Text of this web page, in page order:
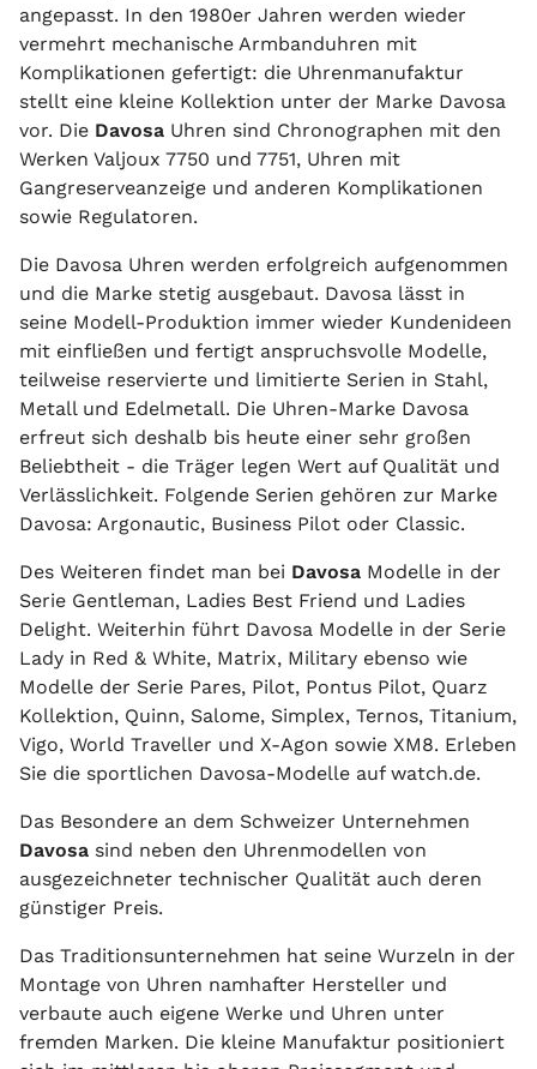
angepasst. In den 1980er Jahren werden wieder
vermehrt mechanische Armbanduhren mit
Komplikationen gefertigt: die Uhrenmanufaktur
stellt eine kleine Kollektion unter der Marke Davosa
vor. Die Davosa Uhren sind Chronographen mit den
Werken Valjoux 7750 und 7751, Uhren mit
Gangreserveanzeige und anderen Komplikationen
sowie Regulatoren.
Die Davosa Uhren werden erfolgreich aufgenommen
und die Marke stetig ausgebaut. Davosa lässt in
seine Modell-Produktion immer wieder Kundenideen
mit einfließen und fertigt anspruchsvolle Modelle,
teilweise reservierte und limitierte Serien in Stahl,
Metall und Edelmetall. Die Uhren-Marke Davosa
erfreut sich deshalb bis heute einer sehr großen
Beliebtheit - die Träger legen Wert auf Qualität und
Verlässlichkeit. Folgende Serien gehören zur Marke
Davosa: Argonautic, Business Pilot oder Classic.
Des Weiteren findet man bei Davosa Modelle in der
Serie Gentleman, Ladies Best Friend und Ladies
Delight. Weiterhin führt Davosa Modelle in der Serie
Lady in Red & White, Matrix, Military ebenso wie
Modelle der Serie Pares, Pilot, Pontus Pilot, Quarz
Kollektion, Quinn, Salome, Simplex, Ternos, Titanium,
Vigo, World Traveller und X-Agon sowie XM8. Erleben
Sie die sportlichen Davosa-Modelle auf watch.de.
Das Besondere an dem Schweizer Unternehmen
Davosa sind neben den Uhrenmodellen von
ausgezeichneter technischer Qualität auch deren
günstiger Preis.
Das Traditionsunternehmen hat seine Wurzeln in der
Montage von Uhren namhafter Hersteller und
verbaute auch eigene Werke und Uhren unter
fremden Marken. Die kleine Manufaktur positioniert